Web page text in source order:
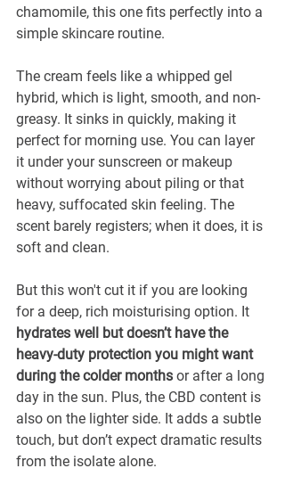
chamomile, this one fits perfectly into a
simple skincare routine.
The cream feels like a whipped gel
hybrid, which is light, smooth, and non-
greasy. It sinks in quickly, making it
perfect for morning use. You can layer
it under your sunscreen or makeup
without worrying about piling or that
heavy, suffocated skin feeling. The
scent barely registers; when it does, it is
soft and clean.
But this won't cut it if you are looking
for a deep, rich moisturising option. It
hydrates well but doesn’t have the
heavy-duty protection you might want
during the colder months or after a long
day in the sun. Plus, the CBD content is
also on the lighter side. It adds a subtle
touch, but don’t expect dramatic results
from the isolate alone.